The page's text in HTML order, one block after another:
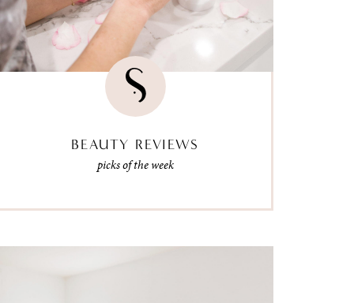
BEAUTY REVIEWS
picks of the week